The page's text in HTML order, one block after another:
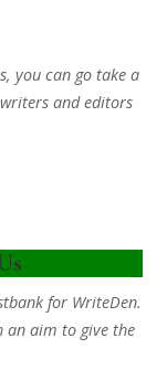
you can go take a
and editors
for WriteDen.
an aim to give the